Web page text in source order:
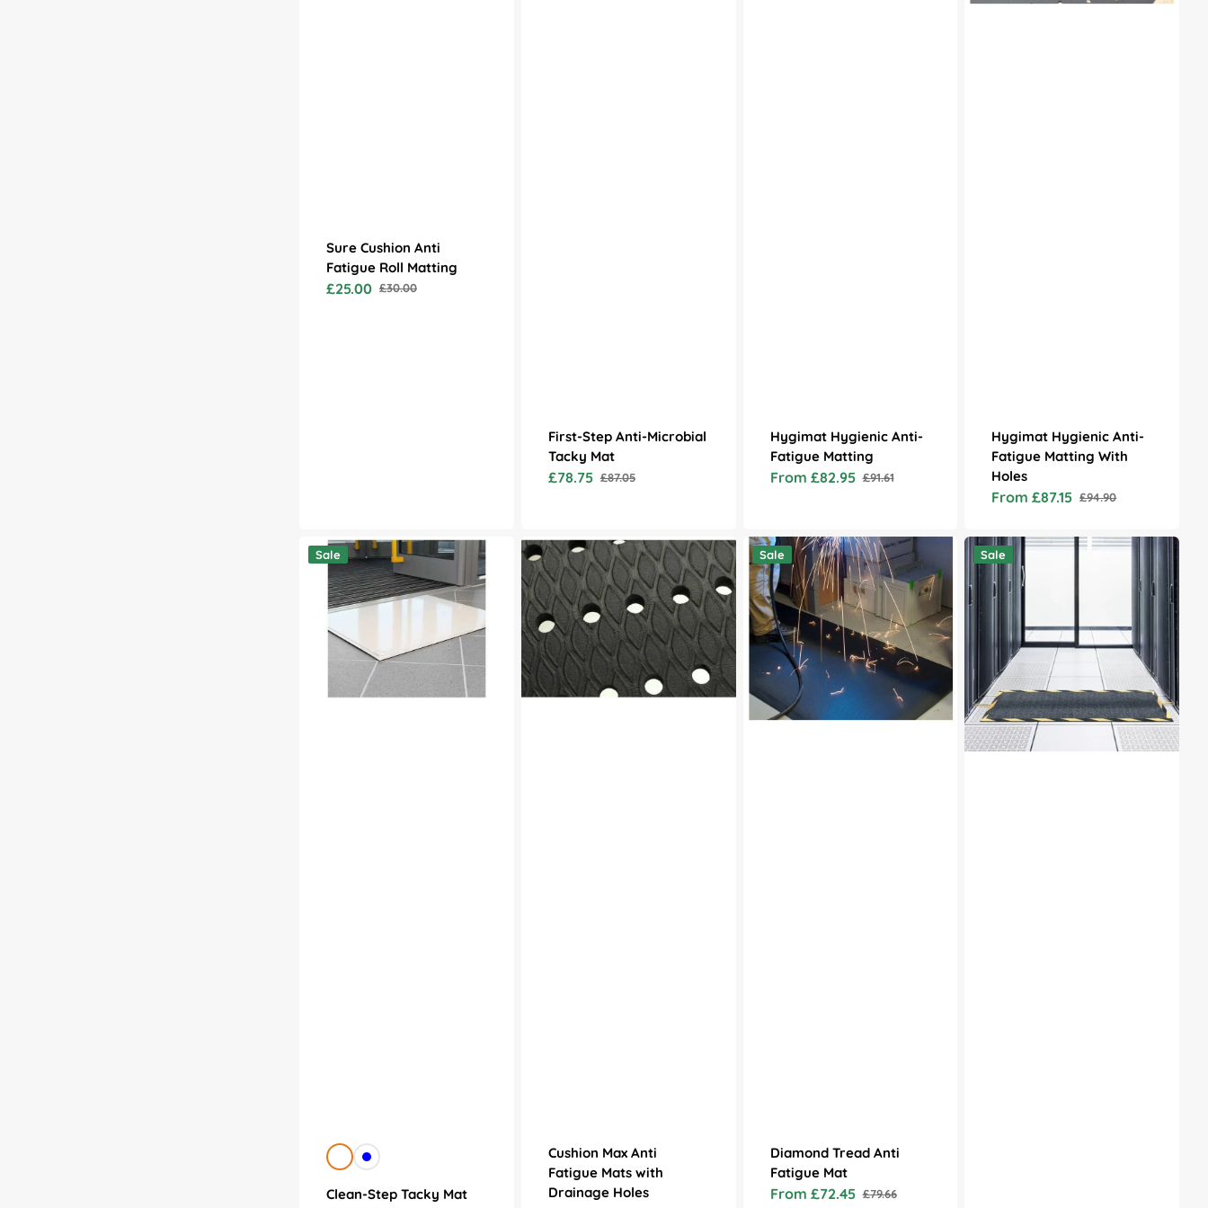
Sure Cushion Anti
Fatigue Roll Matting
Sale
£25.00 Regular
£30.00
First-Step Anti-Microbial
Tacky Mat
Sale
£78.75 Regular
£87.05
Hygimat Hygienic Anti-
Fatigue Matting
Sale
From £82.95 Regular
£91.61
Hygimat Hygienic Anti-
Fatigue Matting With
Holes
Sale
From £87.15 Regular
£94.90
Clean-
Step
Tacky
Sale
White
Blue
Clean-Step Tacky Mat
Cushion
Max
Anti
Fatigue
Mats
with
Drainage
Holes
Cushion Max Anti
Fatigue Mats with
Drainage Holes
Diamond
Tread
Anti
Fatigue
Mat
Sale
Diamond Tread Anti
Fatigue Mat
Sale
From £72.45 Regular
£79.66
Secure
Cable
Mat
Sale